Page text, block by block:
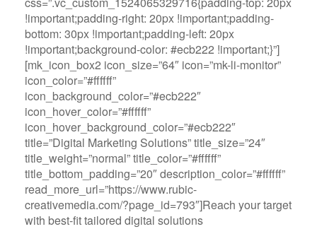
!important;padding-right: 20px !important;padding-
bottom: 30px !important;padding-left: 20px
!important;background-color: #ecb222 !important;}”]
[mk_icon_box2 icon_size=”64″ icon=”mk-li-monitor”
icon_color=”#ffffff”
icon_background_color=”#ecb222″
icon_hover_color=”#ffffff”
icon_hover_background_color=”#ecb222″
title=”Digital Marketing Solutions” title_size=”24″
title_weight=”normal” title_color=”#ffffff”
title_bottom_padding=”20″ description_color=”#ffffff”
read_more_url=”https://www.rubic-
creativemedia.com/?page_id=793″]Reach your target
with best-fit tailored digital solutions